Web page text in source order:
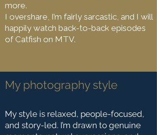
more.
I overshare, I’m fairly sarcastic, and I will
happily watch back-to-back episodes
of Catfish on MTV.
My photography style
My style is relaxed, people-focused,
and story-led. I’m drawn to genuine